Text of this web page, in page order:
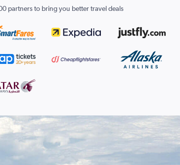
partners to bring you better travel deals